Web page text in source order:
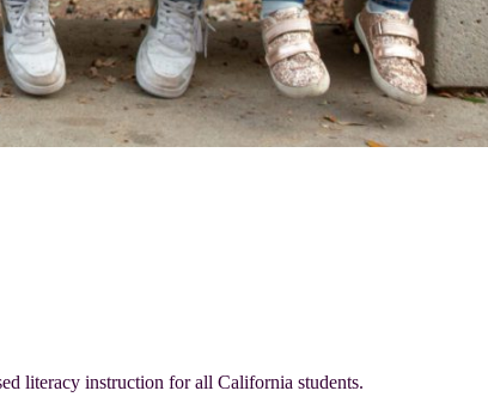
literacy instruction for all California students.